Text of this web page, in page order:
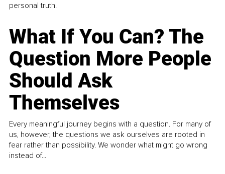
personal truth.
What If You Can? The
Question More People
Should Ask
Themselves
Every meaningful journey begins with a question. For many of
us, however, the questions we ask ourselves are rooted in
fear rather than possibility. We wonder what might go wrong
instead of...